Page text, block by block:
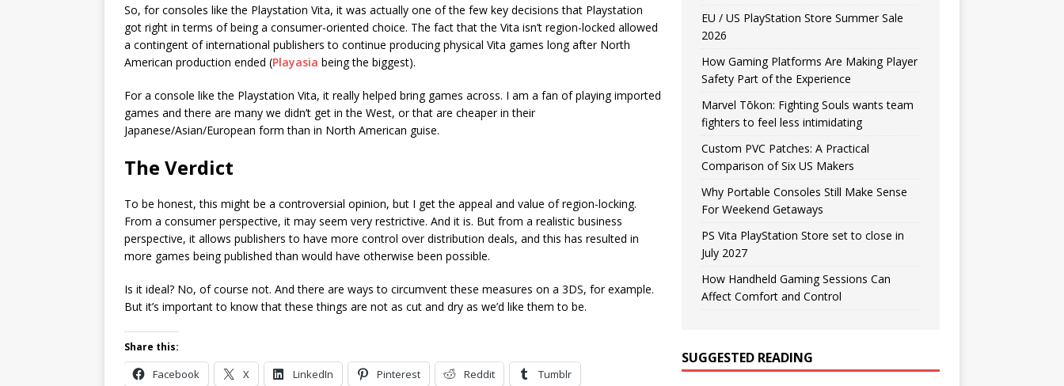
So, for consoles like the Playstation Vita, it was actually one of the few key decisions that Playstation
got right in terms of being a consumer-oriented choice. The fact that the Vita isn’t region-locked allowed
a contingent of international publishers to continue producing physical Vita games long after North
American production ended (Playasia being the biggest).
For a console like the Playstation Vita, it really helped bring games across. I am a fan of playing imported
games and there are many we didn’t get in the West, or that are cheaper in their
Japanese/Asian/European form than in North American guise.
The Verdict
To be honest, this might be a controversial opinion, but I get the appeal and value of region-locking.
From a consumer perspective, it may seem very restrictive. And it is. But from a realistic business
perspective, it allows publishers to have more control over distribution deals, and this has resulted in
more games being published than would have otherwise been possible.
Is it ideal? No, of course not. And there are ways to circumvent these measures on a 3DS, for example.
But it’s important to know that these things are not as cut and dry as we’d like them to be.
Share this:
Facebook X LinkedIn Pinterest Reddit Tumblr
EU / US PlayStation Store Summer Sale
2026
How Gaming Platforms Are Making Player
Safety Part of the Experience
Marvel Tōkon: Fighting Souls wants team
fighters to feel less intimidating
Custom PVC Patches: A Practical
Comparison of Six US Makers
Why Portable Consoles Still Make Sense
For Weekend Getaways
PS Vita PlayStation Store set to close in
July 2027
How Handheld Gaming Sessions Can
Affect Comfort and Control
SUGGESTED READING